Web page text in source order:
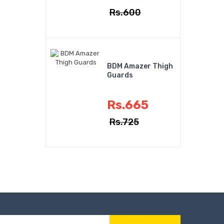
Rs.600
BDM Amazer Thigh
Guards
Rs.665
Rs.725